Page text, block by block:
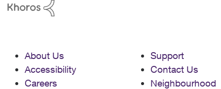
About Us
Accessibility
Careers
Support
Contact Us
Neighbourhood